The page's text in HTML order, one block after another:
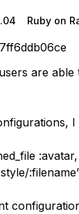
Ruby on
are able